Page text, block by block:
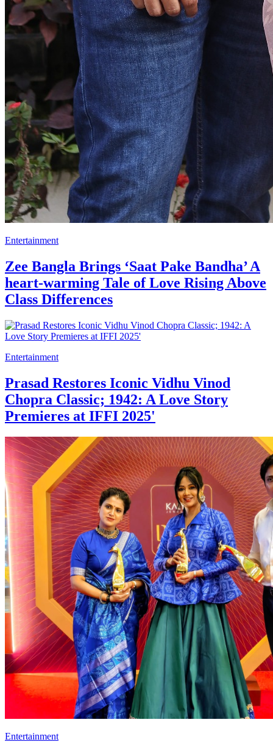
Entertainment
Zee Bangla Brings ‘Saat Pake Bandha’ A
heart-warming Tale of Love Rising Above
Class Differences
Entertainment
Prasad Restores Iconic Vidhu Vinod
Chopra Classic; 1942: A Love Story
Premieres at IFFI 2025'
Entertainment